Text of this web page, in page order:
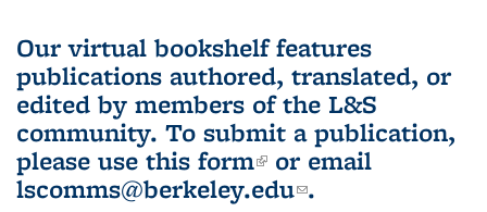
(Current
page)
Our virtual bookshelf features
publications authored, translated, or
edited by members of the L&S
community. To submit a publication,
please use this form(link is external)
or email
lscomms@berkeley.edu(link sends e-
.